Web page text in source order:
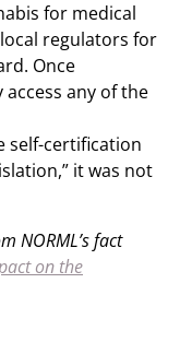
for medical
regulators for
Once
any of the
self-certification
it was not
NORML’s fact
on the